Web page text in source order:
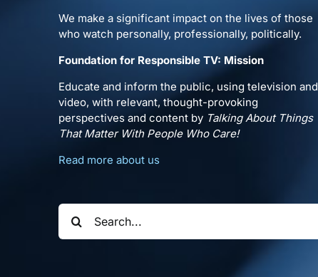
We make a significant impact on the lives of those
who watch personally, professionally, politically.
Foundation for Responsible TV: Mission
Educate and inform the public, using television and
video, with relevant, thought-provoking
perspectives and content by Talking About Things
That Matter With People Who Care!
Read more about us
Search
for: